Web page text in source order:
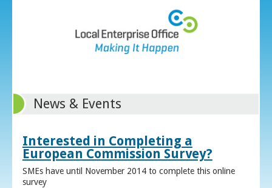
News & Events
Interested in Completing a
European Commission Survey?
SMEs have until November 2014 to complete this online
survey